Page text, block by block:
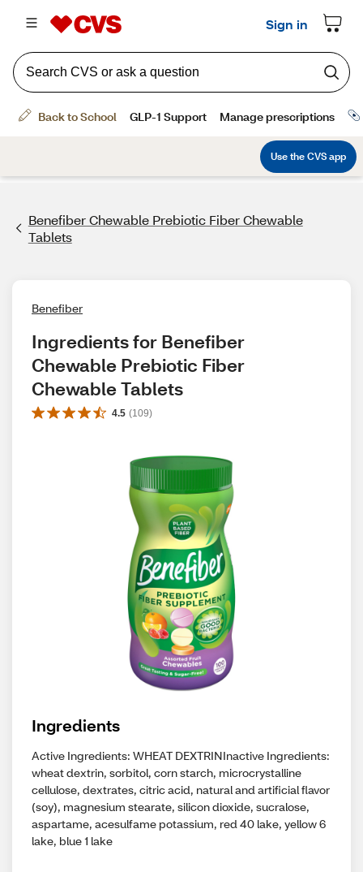
Benefiber Chewable Prebiotic Fiber Chewable
Tablets
Benefiber
Ingredients for Benefiber
Chewable Prebiotic Fiber
Chewable Tablets
4.5 (109)
Ingredients
Active Ingredients: WHEAT DEXTRINInactive Ingredients:
wheat dextrin, sorbitol, corn starch, microcrystalline
cellulose, dextrates, citric acid, natural and artificial flavor
(soy), magnesium stearate, silicon dioxide, sucralose,
aspartame, acesulfame potassium, red 40 lake, yellow 6
lake, blue 1 lake